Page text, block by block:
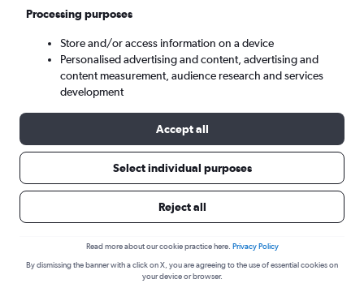
Here’s why our users search for
rental cars through Cheapflights
Save over 40%
Processing purposes
Store and/or access information on a device
Personalised advertising and content, advertising and
content measurement, audience research and services
development
Accept all
Select individual purposes
Reject all
Read more about our cookie practice here. Privacy Policy
By dismissing the banner with a click on X, you are agreeing to the use of essential cookies on
your device or browser.